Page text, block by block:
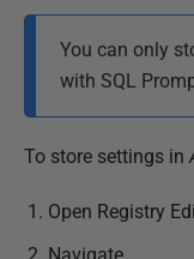
You can only
with SQL
To store settings in
Open Registry